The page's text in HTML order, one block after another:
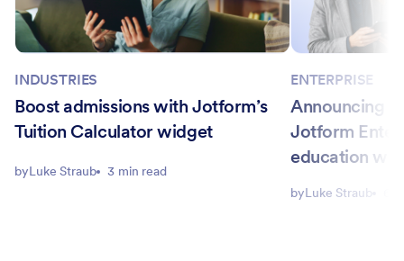
INDUSTRIES
Boost admissions with Jotform’s
Tuition Calculator widget
byLuke Straub 3 min read
ENTERPRISE
Announcing
Jotform
education
byLuke Straub